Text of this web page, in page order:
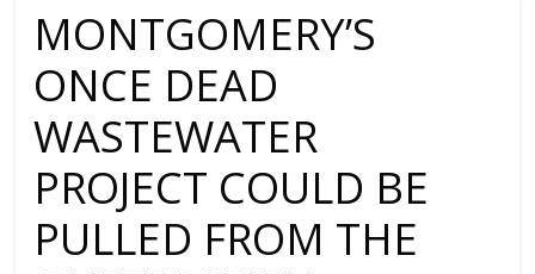
MONTGOMERY’S
ONCE DEAD
WASTEWATER
PROJECT COULD BE
PULLED FROM THE